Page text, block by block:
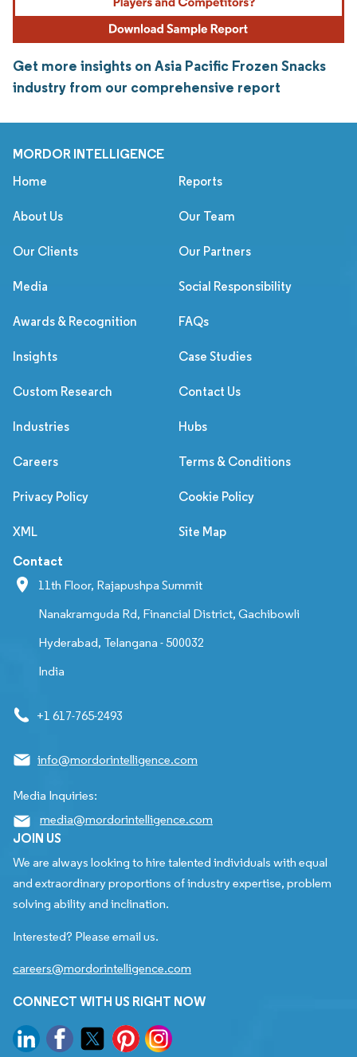
Get more insights on Asia Pacific Frozen Snacks
industry from our comprehensive report
MORDOR INTELLIGENCE
Home Reports
About Us Our Team
Our Clients Our Partners
Media Social Responsibility
Awards & Recognition FAQs
Insights Case Studies
Custom Research Contact Us
Industries Hubs
Careers Terms & Conditions
Privacy Policy Cookie Policy
XML Site Map
Contact
11th Floor, Rajapushpa Summit
Nanakramguda Rd, Financial District, Gachibowli
Hyderabad, Telangana - 500032
India
+1 617-765-2493
info@mordorintelligence.com
Media Inquiries:
media@mordorintelligence.com
JOIN US
We are always looking to hire talented individuals with equal
and extraordinary proportions of industry expertise, problem
solving ability and inclination.
Interested? Please email us.
careers@mordorintelligence.com
CONNECT WITH US RIGHT NOW